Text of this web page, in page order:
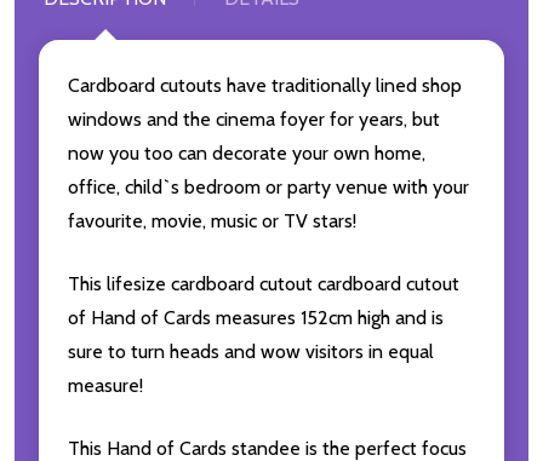
Cardboard cutouts have traditionally lined shop
windows and the cinema foyer for years, but
now you too can decorate your own home,
office, child`s bedroom or party venue with your
favourite, movie, music or TV stars!
This lifesize cardboard cutout cardboard cutout
of Hand of Cards measures 152cm high and is
sure to turn heads and wow visitors in equal
measure!
This Hand of Cards standee is the perfect focus